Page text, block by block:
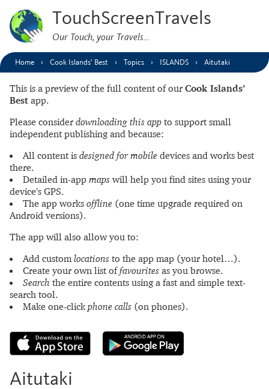
TouchScreenTravels
Our Touch, your Travels…
Home Cook Islands’ Best Topics ISLANDS Aitutaki
This is a preview of the full content of our Cook Islands’
Best app.
Please consider downloading this app to support small
independent publishing and because:
All content is designed for mobile devices and works best
there.
Detailed in-app maps will help you find sites using your
device’s GPS.
The app works offline (one time upgrade required on
Android versions).
The app will also allow you to:
Add customlocations to the app map (your hotel…).
Create your own list offavourites as you browse.
Search the entire contents using a fast and simple text-
search tool.
Make one-clickphone calls (on phones).
Aitutaki